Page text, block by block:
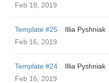
Feb 18, 2019
Template #25
Illia Pyshniak
Feb 16, 2019
Template #24
Illia Pyshniak
Feb 16, 2019